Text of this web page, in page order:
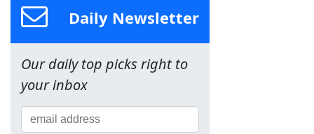
Daily Newsletter
Our daily top picks right to
your inbox